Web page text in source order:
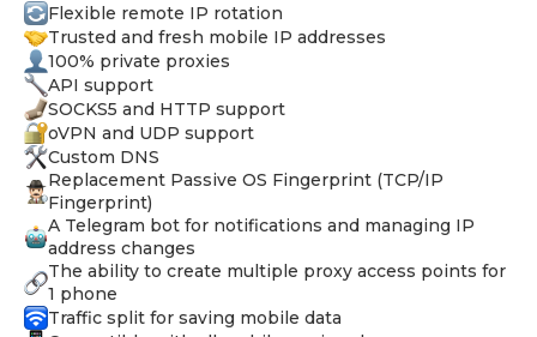
Flexible remote IP rotation
Trusted and fresh mobile IP addresses
100% private proxies
API support
SOCKS5 and HTTP support
oVPN and UDP support
Custom DNS
Replacement Passive OS Fingerprint (TCP/IP
Fingerprint)
A Telegram bot for notifications and managing IP
address changes
The ability to create multiple proxy access points for
1 phone
Traffic split for saving mobile data